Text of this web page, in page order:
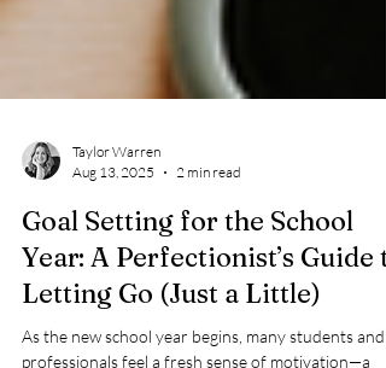
Aug 13, 2025
2 min read
Goal Setting for the School
Year: A Perfectionist’s Guide
Letting Go (Just a Little)